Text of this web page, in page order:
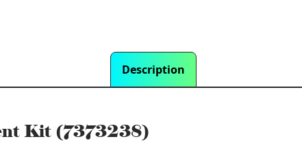
Description
Kit (7373238)